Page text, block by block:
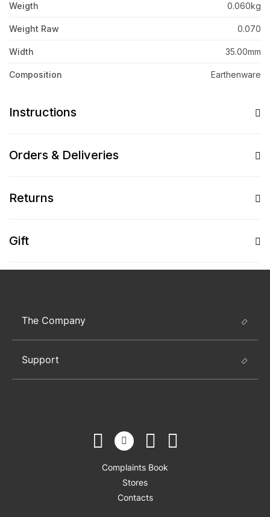
Weigth 0.060kg
Weight Raw 0.070
Width 35.00mm
Composition Earthenware
Instructions
Orders & Deliveries
Returns
Gift
The Company
Support
Complaints Book
Stores
Contacts